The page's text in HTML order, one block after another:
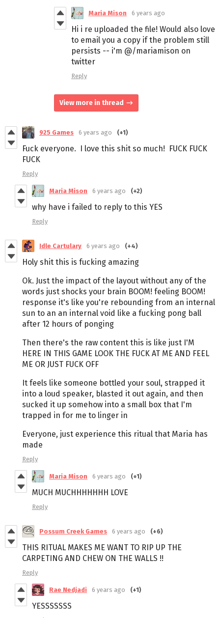
Maria Mison 6 years ago
Hi i re uploaded the file! Would also love
to email you a copy if the problem still
persists -- i'm @/mariamison on
twitter
Reply
View more in thread
925 Games 6 years ago (+1)
Fuck everyone. I love this shit so much! FUCK FUCK
FUCK
Reply
Maria Mison 6 years ago (+2)
why have i failed to reply to this YES
Reply
Idle Cartulary 6 years ago (+4)
Holy shit this is fucking amazing
Ok. Just the impact of the layout without any of the
words just shocks your brain BOOM! feeling BOOM!
response it's like you're rebounding from an internal
sun to an an internal void like a fucking pong ball
after 12 hours of ponging
Then there's the raw content this is like just I'M
HERE IN THIS GAME LOOK THE FUCK AT ME AND FEEL
ME OR JUST FUCK OFF
It feels like someone bottled your soul, strapped it
into a loud speaker, blasted it out again, and then
sucked it up somehow into a small box that I'm
trapped in for me to linger in
Everyone, just experience this ritual that Maria has
made
Reply
Maria Mison 6 years ago (+1)
MUCH MUCHHHHHHH LOVE
Reply
Possum Creek Games 6 years ago (+6)
THIS RITUAL MAKES ME WANT TO RIP UP THE
CARPETING AND CHEW ON THE WALLS !!
Reply
Rae Nedjadi 6 years ago (+1)
YESSSSSSS